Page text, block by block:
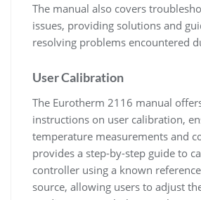
The manual also covers
issues, providing solutions and
resolving problems encountered
User Calibration
The Eurotherm 2116 manual
instructions on user calibration,
temperature measurements and
provides a step-by-step guide to
controller using a known
source, allowing users to adjust